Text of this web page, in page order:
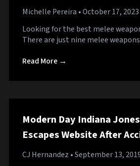
Michelle Pereira • October 17, 2023
Looking for the best melee
There are just nine melee
Read More →
Modern Day Indiana
Escapes Website After
Clicking Fake ‘Download’
CJ Hernandez • September 13,